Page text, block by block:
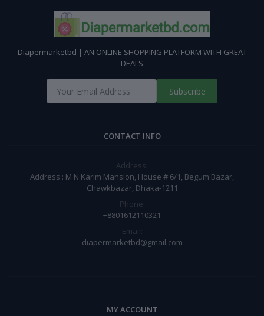
Diapermarketbd | AN ONLINE SHOPPING PLATFORM WITH GREAT
DEALS
Subscribe
CONTACT INFO
Address:
Address : M N Karim Mansion, House # 6/1, Begum Bazar,
Chawkbazar, Dhaka-1211
Phone:
+8801612110321
Email:
diapermarketbd@gmail.com
MY ACCOUNT